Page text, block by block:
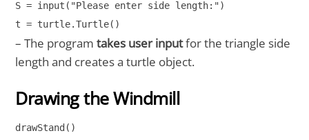
S = input("Please enter side length:")
t = turtle.Turtle()
– The programtakes user inputfor the triangle side
length and creates a turtle object.
Drawing the Windmill
drawStand()